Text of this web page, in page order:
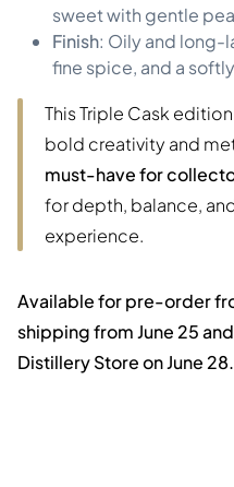
sweet with gentle
Finish: Oily and long-
fine spice, and a
This Triple Cask
bold creativity and
must-have for
for depth, balance,
experience.
Available for pre-order
shipping from June 25
Distillery Store on June 28.